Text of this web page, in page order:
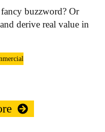
buzzword? Or
derive real value in